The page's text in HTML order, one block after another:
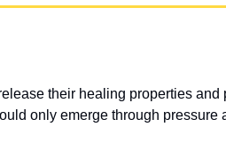
their healing properties
only emerge through pressure